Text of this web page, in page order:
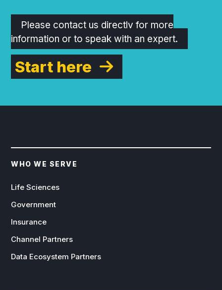
Please contact us directly for more
information or to speak with an expert.
Start here
WHO WE SERVE
Life Sciences
Government
Insurance
Channel Partners
Data Ecosystem Partners